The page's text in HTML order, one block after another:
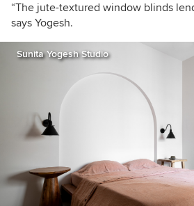
“The jute-textured window blinds
says Yogesh.
Sunita Yogesh Studio